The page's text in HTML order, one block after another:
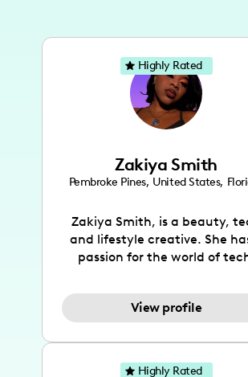
Zakiya Smith
Pembroke Pines, United States,
Zakiya Smith, is a beauty,
and lifestyle creative. She
passion for the world of
and lifestyle content to
the attention of her viewers.
TikTok and YouTube where
aims to entertain and
View profile
Highly Rated
Highly Rated